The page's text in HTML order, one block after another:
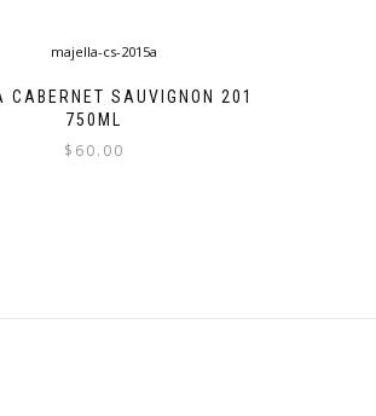
CABERNET SAUVIGNON 2015
750ML
$ 60.00